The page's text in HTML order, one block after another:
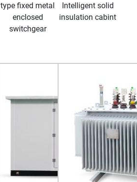
type fixed metal
enclosed
switchgear
Intelligent solid
insulation cabint